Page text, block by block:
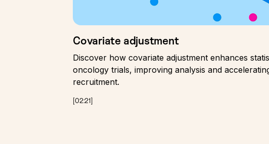
Covariate adjustment
Discover how covariate adjustment enhances
oncology trials, improving analysis and
recruitment.
[02:21]